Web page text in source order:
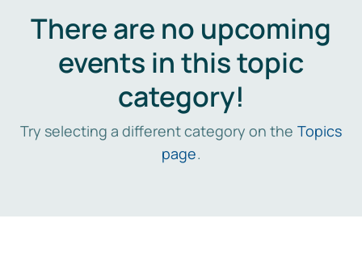
There are no upcoming
events in this topic
category!
Try selecting a different category on the Topics
page.